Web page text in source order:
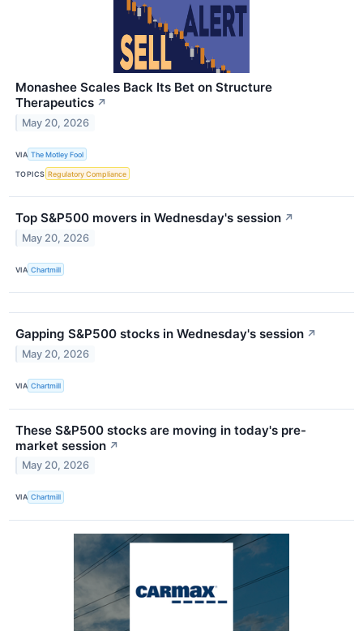
Monashee Scales Back Its Bet on Structure
Therapeutics ↗
May 20, 2026
VIA The Motley Fool
TOPICS Regulatory Compliance
Top S&P500 movers in Wednesday's session ↗
May 20, 2026
VIA Chartmill
Gapping S&P500 stocks in Wednesday's session ↗
May 20, 2026
VIA Chartmill
These S&P500 stocks are moving in today's pre-
market session ↗
May 20, 2026
VIA Chartmill